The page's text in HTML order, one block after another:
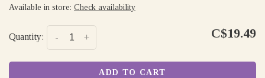
Available in store: Check availability
Quantity: +
- C$19.49
ADD TO CART